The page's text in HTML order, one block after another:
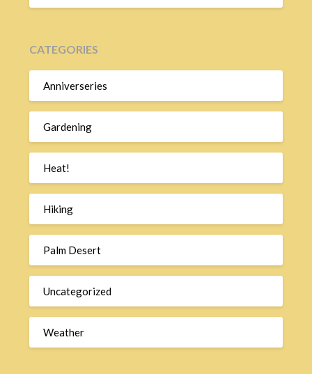
CATEGORIES
Anniverseries
Gardening
Heat!
Hiking
Palm Desert
Uncategorized
Weather